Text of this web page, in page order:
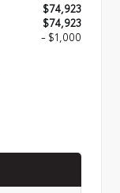
$74,923
$74,923
- $1,000